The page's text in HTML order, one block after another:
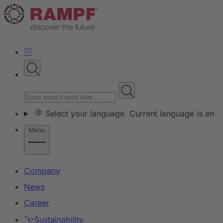
Select your language. Current language is en
Menu
Company
News
Career
Sustainability